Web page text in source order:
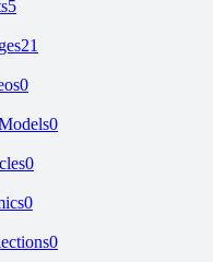
5
21
0
0
0
0
0